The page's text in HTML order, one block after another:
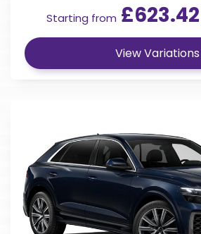
Starting from £623.42
View Variations